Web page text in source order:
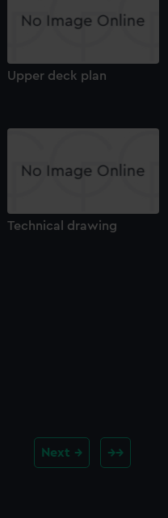
Upper deck plan
Technical drawing
Next